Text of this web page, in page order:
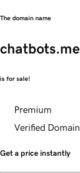
The domain name
chatbots.me
is for sale!
Premium
Verified Domain
Get a price instantly